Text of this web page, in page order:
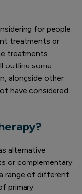
for people
treatments or
treatments
outline some
alongside other
have considered
alternative
or complementary
range of different
primary